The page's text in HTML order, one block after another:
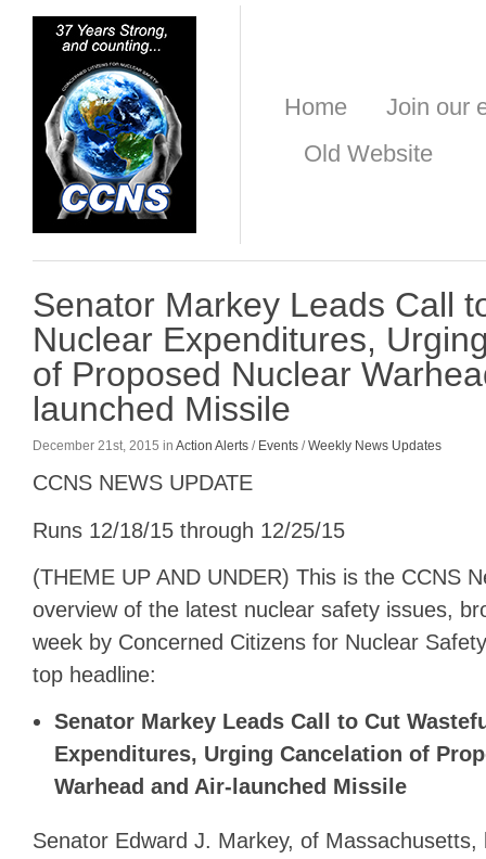
Home
Join our
Old Website
Senator Markey Leads Call
Nuclear Expenditures,
of Proposed Nuclear
launched Missile
December 21st, 2015 in Action Alerts / Events /Weekly News Updates
CCNS NEWS UPDATE
Runs 12/18/15 through 12/25/15
(THEME UP AND UNDER) This is the CCNS
overview of the latest nuclear safety issues,
week by Concerned Citizens for Nuclear
top headline:
Senator Markey Leads Call to Cut
Expenditures, Urging Cancelation of
Warhead and Air-launched Missile
Senator Edward J. Markey, of